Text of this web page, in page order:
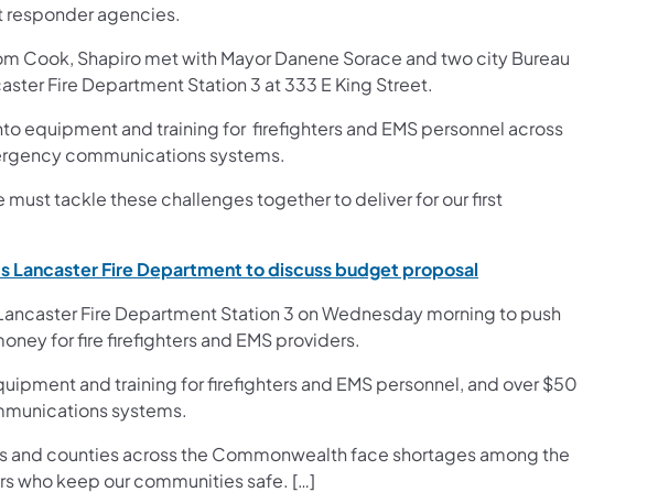
responder agencies.
Cook, Shapiro met with Mayor Danene Sorace and two city Bureau
Fire Department Station 3 at 333 E King Street.
equipment and training for firefighters and EMS personnel across
communications systems.
must tackle these challenges together to deliver for our first
Lancaster Fire Department to discuss budget proposal
Fire Department Station 3 on Wednesday morning to push
for fire firefighters and EMS providers.
and training for firefighters and EMS personnel, and over $50
systems.
and counties across the Commonwealth face shortages among the
who keep our communities safe. […]